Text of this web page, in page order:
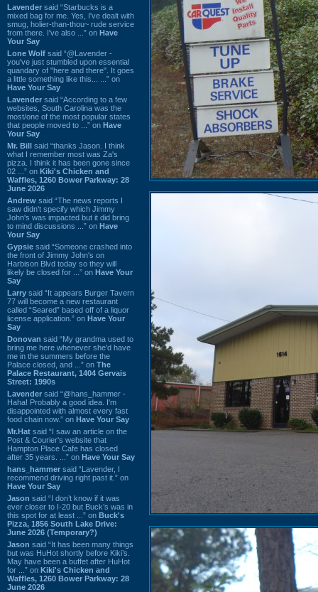
Lavender said “Starbucks is a
mixed bag for me. Yes, I've dealt with
smug, holier-than-thou~ rude service
from there. I've also ...” on Have
Your Say
Lone Wolf said “@Lavender -
you've just stumbled upon essential
quandary of "here and there". It goes
a little something like this... ...” on
Have Your Say
Lavender said “According to a few
websites, South Carolina was the
most/one of the most popular states
that people moved to ...” on Have
Your Say
Mr. Bill said “thanks Jason. I think
what I remember most was Za's
pizza. I think it has been gone since
02 ...” on Kiki's Chicken and
Waffles, 1260 Bower Parkway: 28
June 2026
Andrew said “The news reports I
saw didn't specify which Jimmy
John's was impacted but it did bring
to mind discussions ...” on Have
Your Say
Gypsie said “Someone crashed into
the front of Jimmy John's on
Harbison Blvd today so they will
likely be closed for ...” on Have Your
Say
Larry said “It appears Burger Tavern
77 will become a new restaurant
called “Seared” based off of a liquor
license application.” on Have Your
Say
Donovan said “My grandma used to
bring me here whenever she'd have
me in the summers before the
Palace closed, and ...” on The
Palace Restaurant, 1404 Gervais
Street: 1990s
Lavender said “@hans_hammer -
Haha! Probably a good idea. I'm
disappointed with almost every fast
food chain now.” on Have Your Say
Mr.Hat said “I saw an article on the
Post & Courier's website that
Hampton Place Cafe has closed
after 35 years. ...” on Have Your Say
hans_hammer said “Lavender, I
recommend driving right past it.” on
Have Your Say
Jason said “I don’t know if it was
ever closer to I-20 but Buck’s was in
this spot for at least ...” on Buck's
Pizza, 1856 South Lake Drive:
June 2026 (Temporary?)
Jason said “It has been many things
but was HuHot shortly before Kiki’s.
May have been a buffet after HuHot
for ...” on Kiki's Chicken and
Waffles, 1260 Bower Parkway: 28
June 2026